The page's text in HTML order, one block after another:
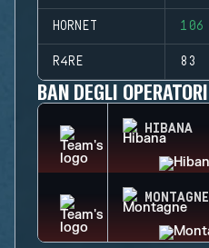
HORNET 106
R4RE 83
BAN DEGLI OPERATORI
HIBANA
MONTAGNE